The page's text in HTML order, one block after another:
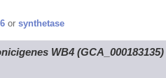
or synthetase
WB4 (GCA_000183135)